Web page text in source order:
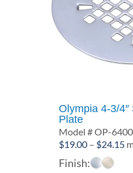
Olympia 4-3/
Plate
Model # OP-
$19.00 – $24.15
Finish: